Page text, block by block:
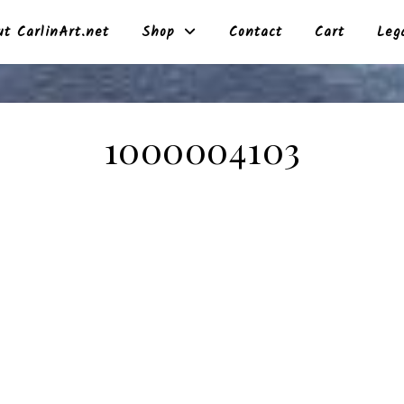
CarlinArt.net Shop Contact Cart
1000004103